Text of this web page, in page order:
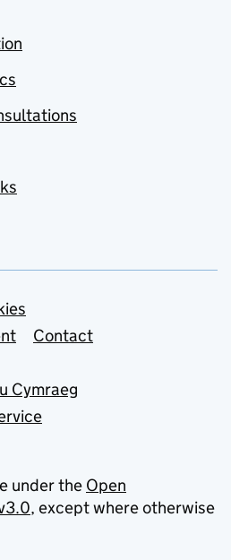
Contact
Cymraeg
under the Open
, except where otherwise